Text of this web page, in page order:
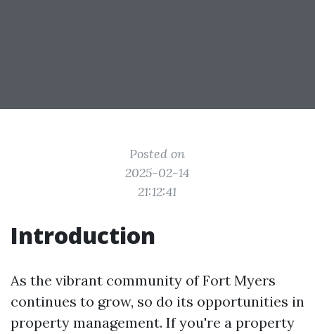
Posted on
2025-02-14
21:12:41
Introduction
As the vibrant community of Fort Myers
continues to grow, so do its opportunities in
property management. If you're a property